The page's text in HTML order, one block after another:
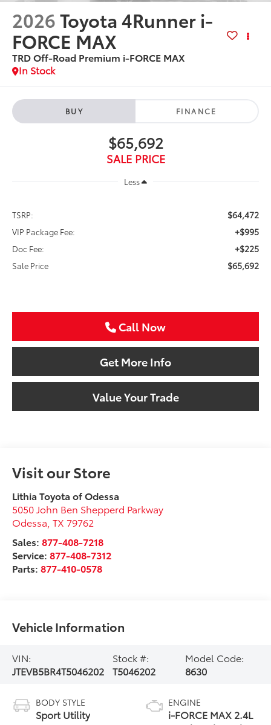
2026Toyota 4Runner i-
FORCE MAX
TRD Off-Road Premium i-FORCE MAX
In Stock
BUY FINANCE
$65,692
SALE PRICE
Less
TSRP: $64,472
VIP Package Fee: +$995
Doc Fee: +$225
Sale Price $65,692
Call Now
Get More Info
Value Your Trade
Visit our Store
Lithia Toyota of Odessa
5050 John Ben Shepperd Parkway
Odessa ,TX 79762
Sales:877-408-7218
Service:877-408-7312
Parts:877-410-0578
Vehicle Information
VIN:
JTEVB5BR4T5046202
Stock #:
T5046202
Model Code:
8630
BODY STYLE
Sport Utility
ENGINE
i-FORCE MAX 2.4L